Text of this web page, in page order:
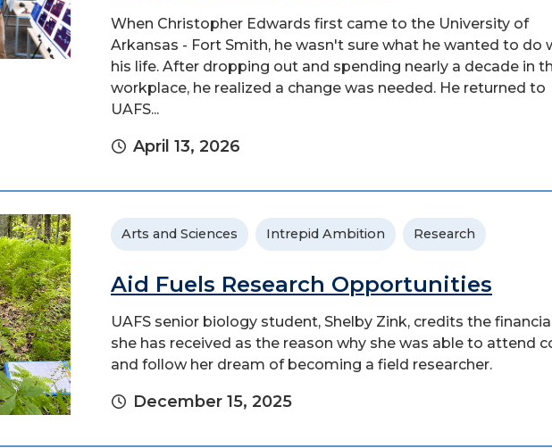
When Christopher Edwards first came to the University of
Arkansas - Fort Smith, he wasn't sure what he wanted to do
his life. After dropping out and spending nearly a decade in
workplace, he realized a change was needed. He returned to
UAFS...
April 13, 2026
Arts and Sciences Intrepid Ambition Research
Aid Fuels Research Opportunities
UAFS senior biology student, Shelby Zink, credits the
she has received as the reason why she was able to attend
and follow her dream of becoming a field researcher.
December 15, 2025